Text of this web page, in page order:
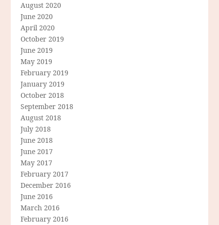
August 2020
June 2020
April 2020
October 2019
June 2019
May 2019
February 2019
January 2019
October 2018
September 2018
August 2018
July 2018
June 2018
June 2017
May 2017
February 2017
December 2016
June 2016
March 2016
February 2016